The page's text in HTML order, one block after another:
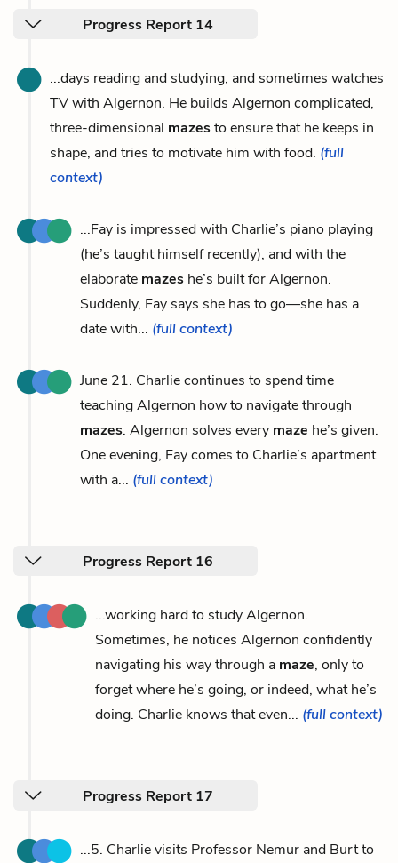
Progress Report 14
...days reading and studying, and sometimes watches
TV with Algernon. He builds Algernon complicated,
three-dimensional mazesto ensure that he keeps in
shape, and tries to motivate him with food. (full
context)
...Fay is impressed with Charlie’s piano playing
(he’s taught himself recently), and with the
elaborate mazes he’s built for Algernon.
Suddenly, Fay says she has to go—she has a
date with... (full context)
June 21. Charlie continues to spend time
teaching Algernon how to navigate through
mazes. Algernon solves every maze he’s given.
One evening, Fay comes to Charlie’s apartment
with a... (full context)
Progress Report 16
...working hard to study Algernon.
Sometimes, he notices Algernon confidently
navigating his way through a maze, only to
forget where he’s going, or indeed, what he’s
doing. Charlie knows that even... (full context)
Progress Report 17
...5. Charlie visits Professor Nemur and Burt to